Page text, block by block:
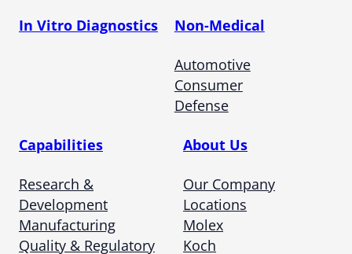
In Vitro Diagnostics Non-Medical
Automotive
Consumer
Defense
Capabilities
Research &
Development
Manufacturing
Quality & Regulatory
About Us
Our Company
Locations
Molex
Koch